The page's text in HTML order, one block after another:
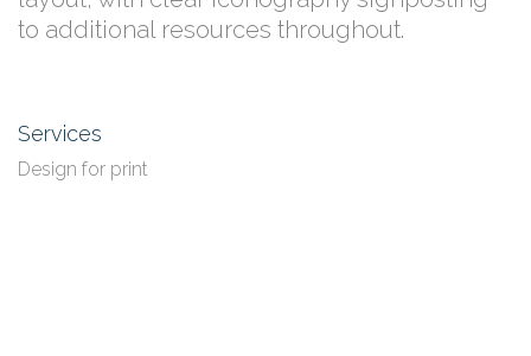
to additional resources throughout.
Services
Design for print